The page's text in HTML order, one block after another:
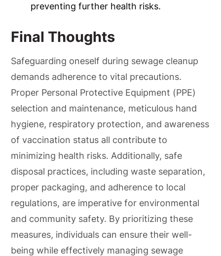
preventing further health risks.
Final Thoughts
Safeguarding oneself during sewage cleanup
demands adherence to vital precautions.
Proper Personal Protective Equipment (PPE)
selection and maintenance, meticulous hand
hygiene, respiratory protection, and awareness
of vaccination status all contribute to
minimizing health risks. Additionally, safe
disposal practices, including waste separation,
proper packaging, and adherence to local
regulations, are imperative for environmental
and community safety. By prioritizing these
measures, individuals can ensure their well-
being while effectively managing sewage